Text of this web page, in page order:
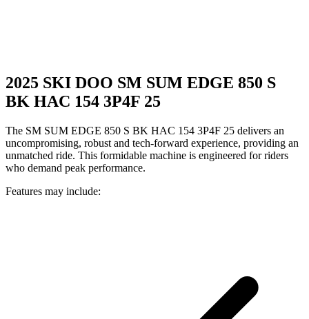
2025 SKI DOO SM SUM EDGE 850 S
BK HAC 154 3P4F 25
The SM SUM EDGE 850 S BK HAC 154 3P4F 25 delivers an
uncompromising, robust and tech-forward experience, providing an
unmatched ride. This formidable machine is engineered for riders
who demand peak performance.
Features may include: